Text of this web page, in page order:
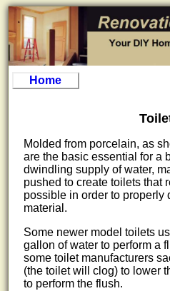
Home
Molded from porcelain, as
are the basic essential for a
dwindling supply of water,
pushed to create toilets that
possible in order to properly
material.
Some newer model toilets
gallon of water to perform a
some toilet manufacturers
(the toilet will clog) to lower
to perform the flush.